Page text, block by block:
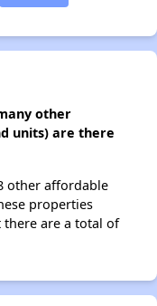
other
units) are there
other affordable
properties
there are a total of